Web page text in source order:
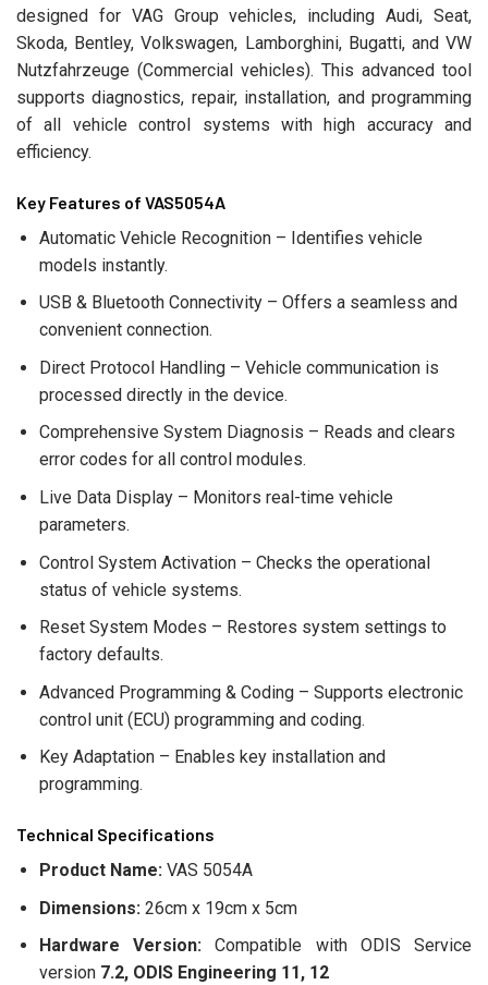
designed for VAG Group vehicles, including Audi, Seat,
Skoda, Bentley, Volkswagen, Lamborghini, Bugatti, and VW
Nutzfahrzeuge (Commercial vehicles). This advanced tool
supports diagnostics, repair, installation, and programming
of all vehicle control systems with high accuracy and
efficiency.
Key Features of VAS5054A
Automatic Vehicle Recognition – Identifies vehicle
models instantly.
USB & Bluetooth Connectivity – Offers a seamless and
convenient connection.
Direct Protocol Handling – Vehicle communication is
processed directly in the device.
Comprehensive System Diagnosis – Reads and clears
error codes for all control modules.
Live Data Display – Monitors real-time vehicle
parameters.
Control System Activation – Checks the operational
status of vehicle systems.
Reset System Modes – Restores system settings to
factory defaults.
Advanced Programming & Coding – Supports electronic
control unit (ECU) programming and coding.
Key Adaptation – Enables key installation and
programming.
Technical Specifications
Product Name:VAS 5054A
Dimensions: 26cm x 19cm x 5cm
Hardware Version: Compatible with ODIS Service
version 7.2, ODIS Engineering 11, 12